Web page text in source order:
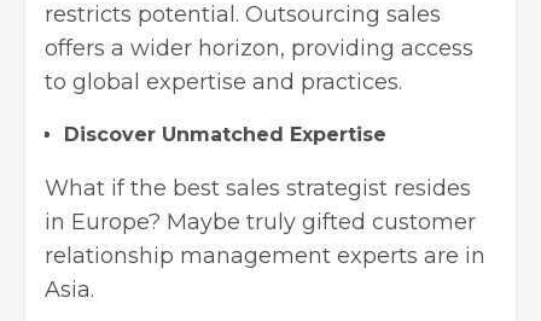
restricts potential. Outsourcing sales
offers a wider horizon, providing access
to global expertise and practices.
Discover Unmatched Expertise
What if the best sales strategist resides
in Europe? Maybe truly gifted customer
relationship management experts are in
Asia.